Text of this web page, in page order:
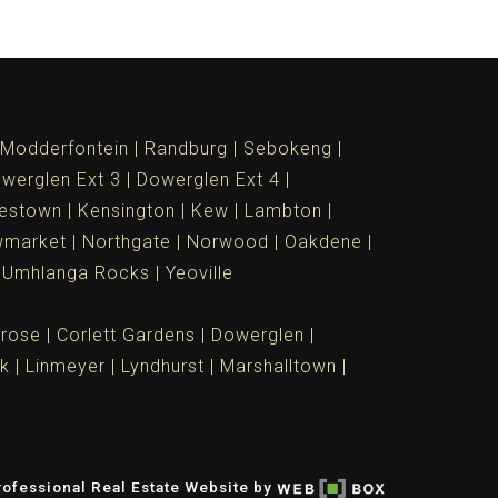
Modderfontein Randburg
Sebokeng
Ext 3
Dowerglen Ext 4
Kensington Kew
Lambton
Northgate Norwood
Oakdene
Umhlanga Rocks
Yeoville
Corlett Gardens
Dowerglen
Linmeyer Lyndhurst Marshalltown
Real Estate Website by